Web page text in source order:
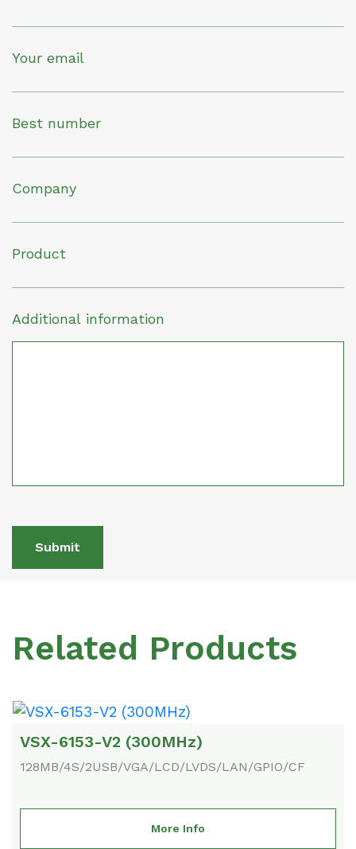
Your email
Best number
Company
Product
Additional information
Submit
Related Products
VSX-6153-V2 (300MHz)
128MB/4S/2USB/VGA/LCD/LVDS/LAN/GPIO/CF
More Info